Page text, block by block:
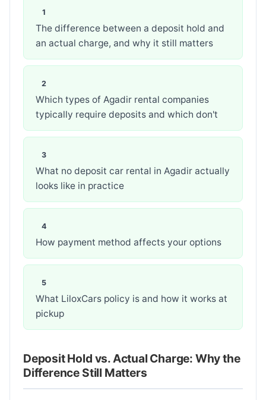
The difference between a deposit hold and
an actual charge, and why it still matters
Which types of Agadir rental companies
typically require deposits and which don't
What no deposit car rental in Agadir actually
looks like in practice
How payment method affects your options
What LiloxCars policy is and how it works at
pickup
Deposit Hold vs. Actual Charge: Why the
Difference Still Matters